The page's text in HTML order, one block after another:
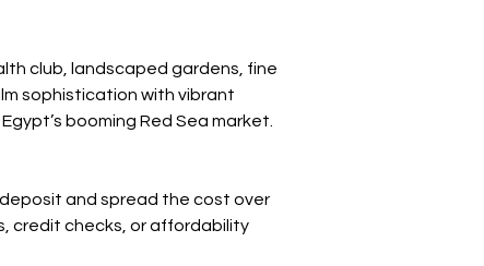
club, landscaped gardens, fine
sophistication with vibrant
booming Red Sea market.
and spread the cost over
credit checks, or affordability